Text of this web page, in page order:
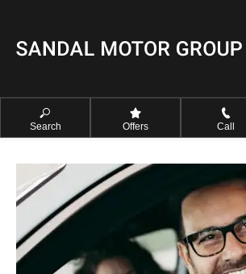
Search Offers Call